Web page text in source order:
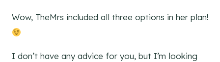
Wow, TheMrs included all three options in her plan!
I don’t have any advice for you, but I’m looking